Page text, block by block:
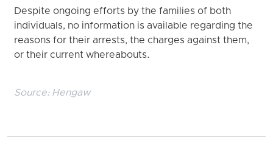
Despite ongoing efforts by the families of both
individuals, no information is available regarding the
reasons for their arrests, the charges against them,
or their current whereabouts.
Source: Hengaw